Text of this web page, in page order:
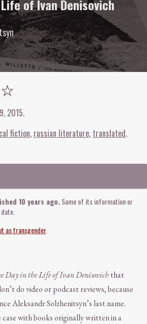
of Ivan Denisovich
2015.
fiction russian literature translated
10 years ago.Some of its information or
as transgender.
Day in the Life of Ivan Denisovichthat
do video or podcast reviews, because
Aleksandr Solzhenitsyn’s last name.
case with books originally written in a